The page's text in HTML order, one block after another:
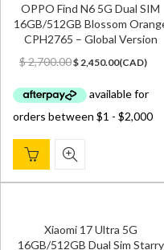
OPPO Find N6 5G Dual SIM
16GB/512GB Blossom
CPH2765 – Global Version
$2,700.00Original
was:
$ 2,700.00.
$ 2,450.00Current
is:
(CAD)
Xiaomi 17 Ultra 5G
16GB/512GB Dual Sim Starry